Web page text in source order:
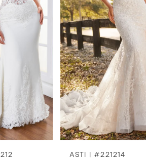
ASTI | #221214